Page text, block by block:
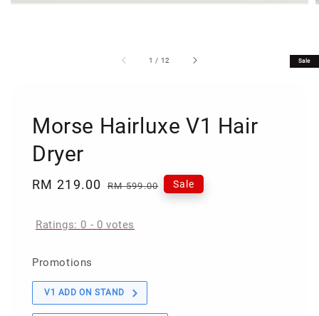
1 / 12 Sale
Morse Hairluxe V1 Hair
Dryer
Sale
RM 219.00 Regular
RM 599.00 Sale
Ratings: 0 - 0 votes
Promotions
V1 ADD ON STAND